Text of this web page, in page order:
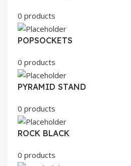
0 products
POPSOCKETS
0 products
PYRAMID STAND
0 products
ROCK BLACK
0 products